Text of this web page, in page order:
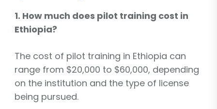
1. How much does pilot training cost in
Ethiopia?
The cost of pilot training in Ethiopia can
range from $20,000 to $60,000, depending
on the institution and the type of license
being pursued.